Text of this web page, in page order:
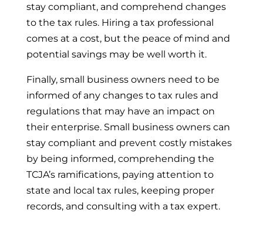
stay compliant, and comprehend changes
to the tax rules. Hiring a tax professional
comes at a cost, but the peace of mind and
potential savings may be well worth it.
Finally, small business owners need to be
informed of any changes to tax rules and
regulations that may have an impact on
their enterprise. Small business owners can
stay compliant and prevent costly mistakes
by being informed, comprehending the
TCJA’s ramifications, paying attention to
state and local tax rules, keeping proper
records, and consulting with a tax expert.